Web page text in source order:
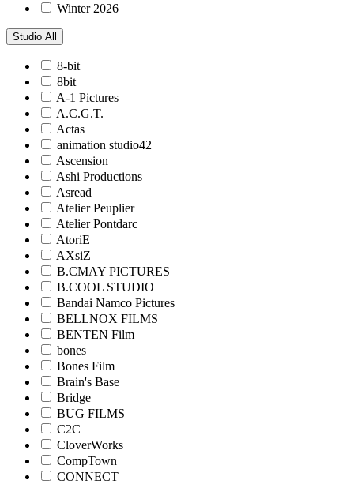
Winter 2026
Studio All
8-bit
8bit
A-1 Pictures
A.C.G.T.
Actas
animation studio42
Ascension
Ashi Productions
Asread
Atelier Peuplier
Atelier Pontdarc
AtoriE
AXsiZ
B.CMAY PICTURES
B.COOL STUDIO
Bandai Namco Pictures
BELLNOX FILMS
BENTEN Film
bones
Bones Film
Brain's Base
Bridge
BUG FILMS
C2C
CloverWorks
CompTown
CONNECT